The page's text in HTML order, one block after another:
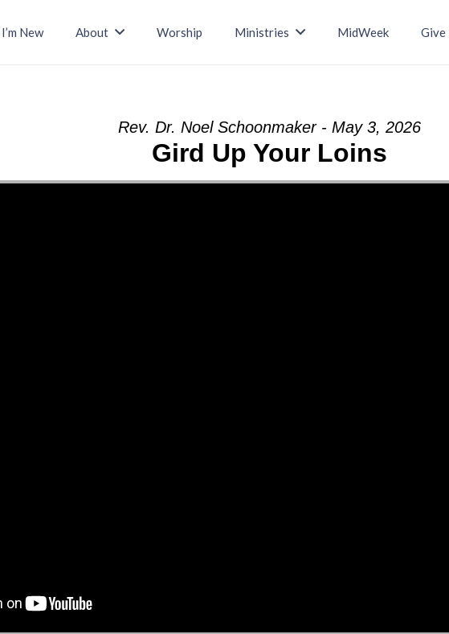
I’m New About Worship Ministries MidWeek Give
Rev. Dr. Noel Schoonmaker - May 3, 2026
Gird Up Your Loins